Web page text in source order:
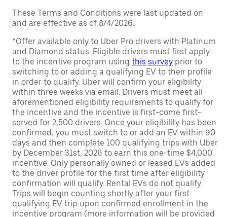
These Terms and Conditions were last updated on
and are effective as of 8/4/2026.
*Offer available only to Uber Pro drivers with Platinum
and Diamond status. Eligible drivers must first apply
to the incentive program using this survey prior to
switching to or adding a qualifying EV to their profile
in order to qualify. Uber will confirm your eligibility
within three weeks via email. Drivers must meet all
aforementioned eligibility requirements to qualify for
the incentive and the incentive is first-come first-
served for 2,500 drivers. Once your eligibility has been
confirmed, you must switch to or add an EV within 90
days and then complete 100 qualifying trips with Uber
by December 31st, 2026 to earn this one-time $4,000
incentive. Only personally owned or leased EVs added
to the driver profile for the first time after eligibility
confirmation will qualify. Rental EVs do not qualify.
Trips will begin counting shortly after your first
qualifying EV trip upon confirmed enrollment in the
incentive program (more information will be provided